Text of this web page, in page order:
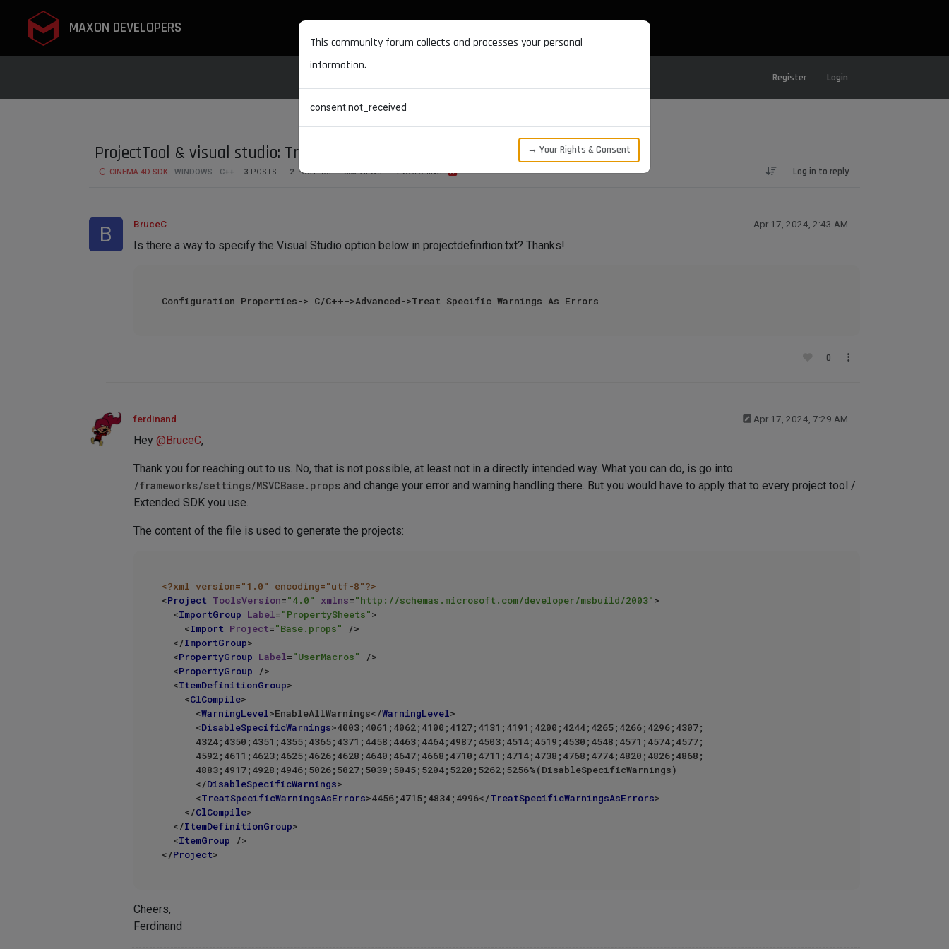
MAXON DEVELOPERS
Register Login
ProjectTool & visual studio: Treat Specific Warnings As Errors
CINEMA 4D SDK WINDOWS C++ 3 POSTS 2 POSTERS 863 VIEWS 1 WATCHING Log in to reply
B BruceC Apr 17, 2024, 2:43 AM
Is there a way to specify the Visual Studio option below in projectdefinition.txt? Thanks!
0
ferdinand Apr 17, 2024, 7:29 AM
Hey @BruceC,
Thank you for reaching out to us. No, that is not possible, at least not in a directly intended way. What you can do, is go into
/frameworks/settings/MSVCBase.props and change your error and warning handling there. But you would have to apply that to every project tool /
Extended SDK you use.
The content of the file is used to generate the projects:
<?xml version="1.0" encoding="utf-8"?>
<Project ToolsVersion="4.0" xmlns="http://schemas.microsoft.com/developer/msbuild/2003">
<ImportGroup Label="PropertySheets">
<Import Project="Base.props"
/>
</ImportGroup>
<PropertyGroup Label="UserMacros"
/>
<PropertyGroup />
<ItemDefinitionGroup>
<ClCompile>
<WarningLevel>EnableAllWarnings</WarningLevel>
<DisableSpecificWarnings>4003;4061;4062;4100;4127;4131;4191;4200;4244;4265;4266;4296;4307;
</DisableSpecificWarnings>
<TreatSpecificWarningsAsErrors>4456;4715;4834;4996</TreatSpecificWarningsAsErrors>
</ClCompile>
</ItemDefinitionGroup>
<ItemGroup />
</Project>
Cheers,
Ferdinand
This community forum collects and processes your personal
information.
consent.not_received
→ Your Rights & Consent